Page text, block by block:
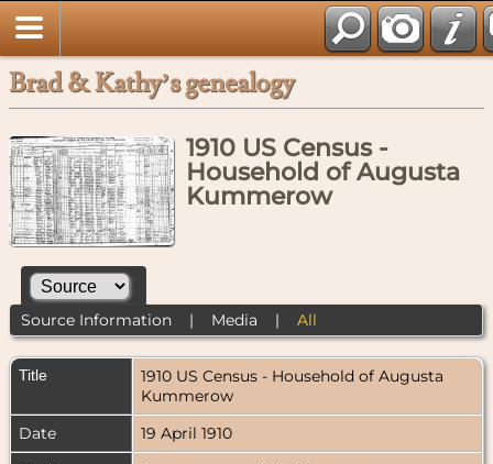
Brad & Kathy’s genealogy
1910 US Census -
Household of Augusta
Kummerow
Source Information| Media | All
Title
1910 US Census - Household of Augusta
Kummerow
Date
19 April 1910